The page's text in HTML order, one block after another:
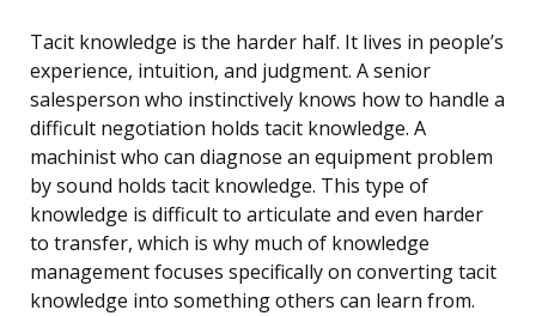
Tacit knowledge is the harder half. It lives in people’s
experience, intuition, and judgment. A senior
salesperson who instinctively knows how to handle a
difficult negotiation holds tacit knowledge. A
machinist who can diagnose an equipment problem
by sound holds tacit knowledge. This type of
knowledge is difficult to articulate and even harder
to transfer, which is why much of knowledge
management focuses specifically on converting tacit
knowledge into something others can learn from.